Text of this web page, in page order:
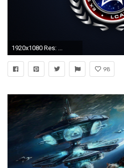
1920x1080 Res: ...
98